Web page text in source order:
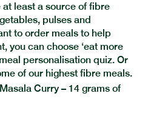
least a source of fibre
pulses and
to order meals to help
you can choose ‘eat more
meal personalisation quiz. Or
of our highest fibre meals.
Curry – 14 grams of